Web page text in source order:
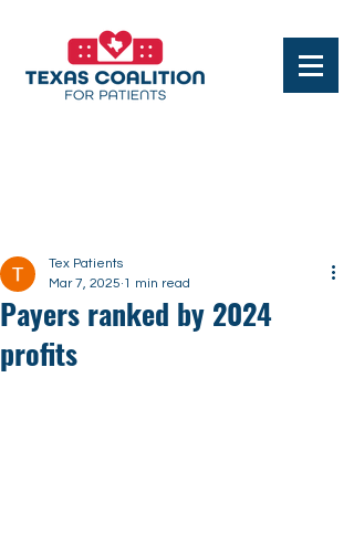
Payers ranked by 2024
profits
Tex Patients
Mar 7, 2025 1 min read